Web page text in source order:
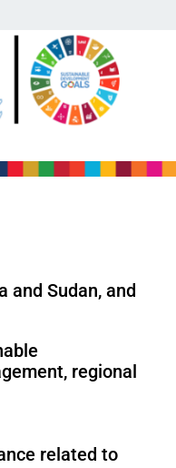
and Sudan, and
regional
related to